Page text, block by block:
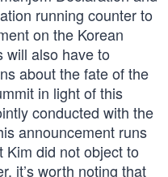
running counter to
on the Korean
will also have to
about the fate of the
in light of this
conducted with the
announcement runs
did not object to
it’s worth noting that